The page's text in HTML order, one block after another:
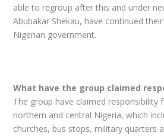
able to regroup after this and under
Abubakar Shekau, have continued
Nigerian government.
What have the group claimed
The group have claimed responsibility
northern and central Nigeria, which
churches, bus stops, military quarters